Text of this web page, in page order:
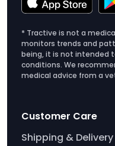
* Tractive is not a
monitors trends and
being, it is not intended
conditions. We
medical advice from a
Customer Care
Shipping & Delivery